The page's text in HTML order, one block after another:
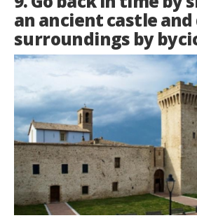
an ancient castle
surroundings by